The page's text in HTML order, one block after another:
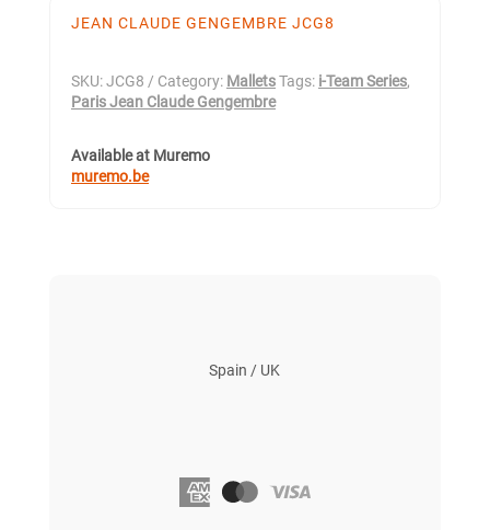
JEAN CLAUDE GENGEMBRE JCG8
SKU:JCG8 Category: MalletsTags: i-Team Series,
Paris Jean Claude Gengembre
Available at Muremo
muremo.be
Spain / UK